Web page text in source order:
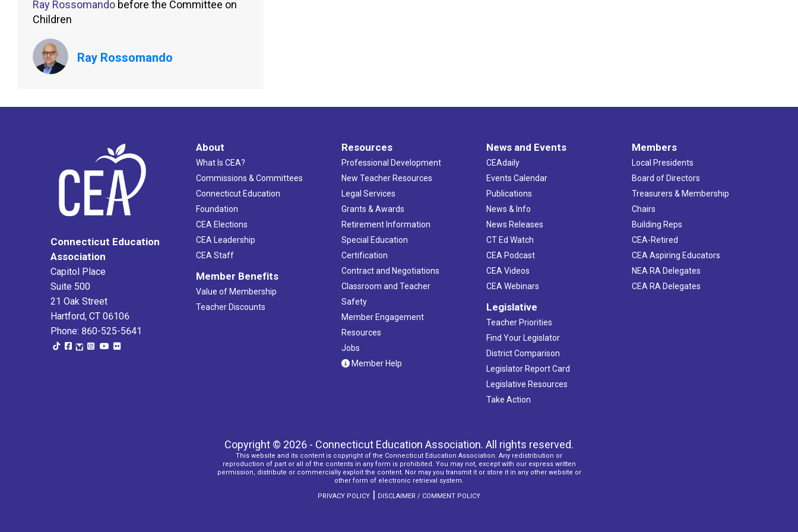
Ray Rossomando before the Committee on
Children
Ray Rossomando
Connecticut Education
Association
Capitol Place
Suite 500
21 Oak Street
Hartford, CT 06106
Phone: 860-525-5641
About
What Is CEA?
Commissions & Committees
Connecticut Education
Foundation
CEA Elections
CEA Leadership
CEA Staff
Member Benefits
Value of Membership
Teacher Discounts
Resources
Professional Development
New Teacher Resources
Legal Services
Grants & Awards
Retirement Information
Special Education
Certification
Contract and Negotiations
Classroom and Teacher
Safety
Member Engagement
Resources
Jobs
Member Help
News and Events
CEAdaily
Events Calendar
Publications
News & Info
News Releases
CT Ed Watch
CEA Podcast
CEA Videos
CEA Webinars
Legislative
Teacher Priorities
Find Your Legislator
District Comparison
Legislator Report Card
Legislative Resources
Take Action
Members
Local Presidents
Board of Directors
Treasurers & Membership
Chairs
Building Reps
CEA-Retired
CEA Aspiring Educators
NEA RA Delegates
CEA RA Delegates
Copyright © 2026 - Connecticut Education Association. All rights reserved.
This website and its content is copyright of the Connecticut Education Association. Any redistribution or
reproduction of part or all of the contents in any form is prohibited. You may not, except with our express written
permission, distribute or commercially exploit the content. Nor may you transmit it or store it in any other website or
other form of electronic retrieval system.
PRIVACY POLICY | DISCLAIMER / COMMENT POLICY